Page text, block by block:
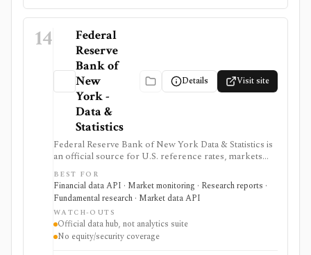
14
Federal
Reserve
Bank of
New
York -
Data &
Statistics
Details Visit site
Federal Reserve Bank of New York Data & Statistics is
an official source for U.S. reference rates, markets
operations data, SOMA holdings, primary dealer
statistics, survey data, and research indicators. It is
useful when investors, economists, and data teams
need authoritative SOFR, EFFR, OBFR, funding-market,
Treasury, agency MBS, and macro indicator data with
exportable formats and public API access. It provides
source data rather than an analytics product, stock
BEST FOR
Financial data API · Market monitoring · Research reports ·
Fundamental research · Market data API
WATCH-OUTS
Official data hub, not analytics suite
No equity/security coverage